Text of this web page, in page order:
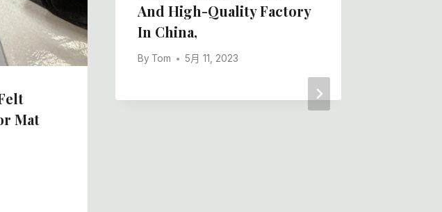
Mat
And High-Quality Factory
In China,
By Tom 5月 11, 2023